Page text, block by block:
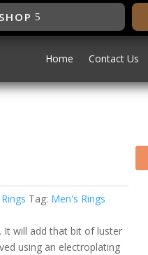
SHOP
Home Contact Us
Tag: Men's Rings
It will add that bit of luster
using an electroplating